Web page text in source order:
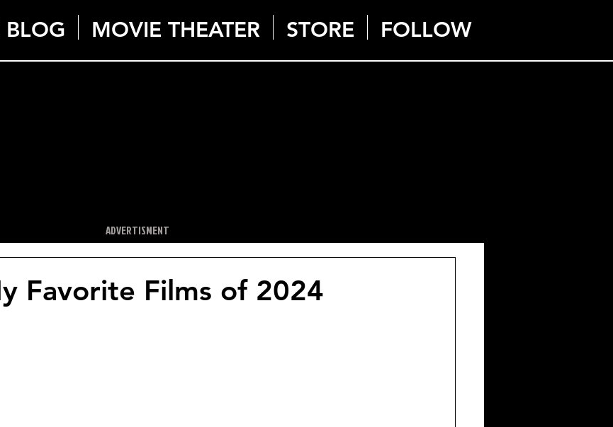
BLOG MOVIE THEATER STORE FOLLOW
ADVERTISMENT
Favorite Films of 2024